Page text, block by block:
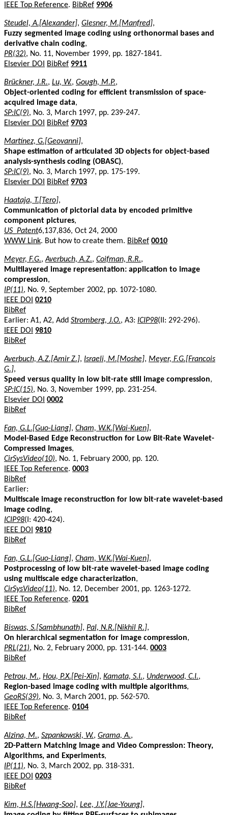
IEEE Top Reference. BibRef 9906
Steudel, A.[Alexander], Glesner, M.[Manfred],
Fuzzy segmented image coding using orthonormal bases and
derivative chain coding,
PR(32), No. 11, November 1999, pp. 1827-1841.
Elsevier DOI
BibRef 9911
Brückner, J.R., Lu, W., Gough, M.P.,
Object-oriented coding for efficient transmission of space-
acquired image data,
SP:IC(9), No. 3, March 1997, pp. 239-247.
Elsevier DOI
BibRef 9703
Martínez, G.[Geovanni],
Shape estimation of articulated 3D objects for object-based
analysis-synthesis coding (OBASC),
SP:IC(9), No. 3, March 1997, pp. 175-199.
Elsevier DOI
BibRef 9703
Haataja, T.[Tero],
Communication of pictorial data by encoded primitive
component pictures,
US_Patent6,137,836, Oct 24, 2000
WWW Link. But how to create them. BibRef 0010
Meyer, F.G.,Averbuch, A.Z., Coifman, R.R.,
Multilayered image representation: application to image
compression,
IP(11), No. 9, September 2002, pp. 1072-1080.
IEEE DOI 0210
BibRef
Earlier: A1, A2, Add Stromberg, J.O., A3: ICIP98(II: 292-296).
IEEE DOI
9810
BibRef
Averbuch, A.Z.[Amir Z.], Israeli, M.[Moshe], Meyer, F.G.[Francois
G.],
Speed versus quality in low bit-rate still image compression,
SP:IC(15), No. 3, November 1999, pp. 231-254.
Elsevier DOI 0002
BibRef
Fan, G.L.[Guo-Liang], Cham, W.K.[Wai-Kuen],
Model-Based Edge Reconstruction for Low Bit-Rate Wavelet-
Compressed Images,
CirSysVideo(10), No. 1, February 2000, pp. 120.
IEEE Top Reference. 0003
BibRef
Earlier:
Multiscale image reconstruction for low bit-rate wavelet-based
image coding,
ICIP98(I: 420-424).
IEEE DOI
9810
BibRef
Fan, G.L.[Guo-Liang], Cham, W.K.[Wai-Kuen],
Postprocessing of low bit-rate wavelet-based image coding
using multiscale edge characterization,
CirSysVideo(11), No. 12, December 2001, pp. 1263-1272.
IEEE Top Reference. 0201
BibRef
Biswas, S.[Sambhunath], Pal, N.R.[Nikhil R.],
On hierarchical segmentation for image compression,
PRL(21), No. 2, February 2000, pp. 131-144. 0003
BibRef
Petrou, M., Hou, P.X.[Pei-Xin], Kamata, S.I., Underwood, C.I.,
Region-based image coding with multiple algorithms,
GeoRS(39), No. 3, March 2001, pp. 562-570.
IEEE Top Reference. 0104
BibRef
Alzina, M., Szpankowski, W., Grama, A.,
2D-Pattern Matching Image and Video Compression: Theory,
Algorithms, and Experiments,
IP(11), No. 3, March 2002, pp. 318-331.
IEEE DOI 0203
BibRef
Kim, H.S.[Hwang-Soo], Lee, J.Y.[Jae-Young],